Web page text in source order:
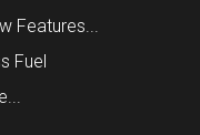
Features...
Fuel